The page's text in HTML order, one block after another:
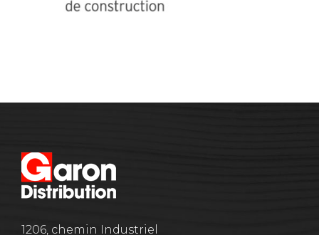
1206, chemin Industriel